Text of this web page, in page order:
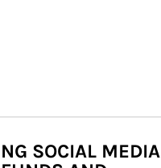
SOCIAL MEDIA